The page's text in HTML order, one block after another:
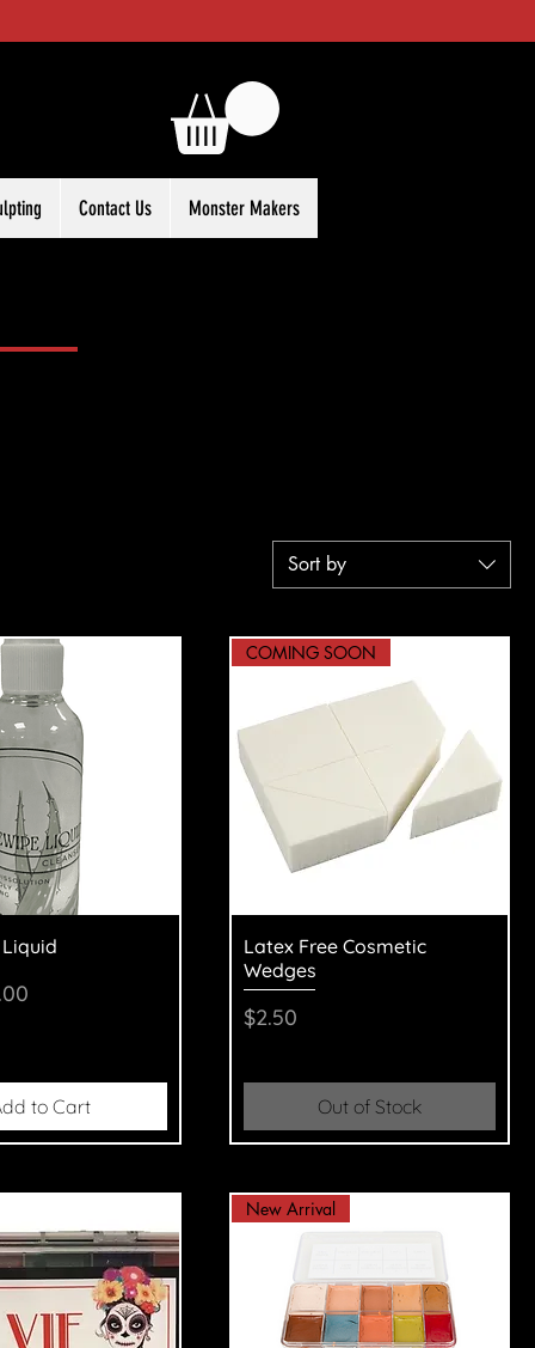
Contact Us Monster Makers
Sort by
View
Price
to Cart
Quick View
COMING SOON
Latex Free Cosmetic
Wedges
Price
$2.50
Out of Stock
New Arrival